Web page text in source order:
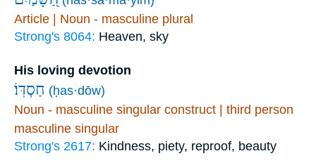
Article | Noun - masculine plural
Strong's 8064: Heaven, sky
His loving devotion
חַסְדּֽוֹ׃ (ḥas·dōw)
Noun - masculine singular construct | third person
masculine singular
Strong's 2617: Kindness, piety, reproof, beauty